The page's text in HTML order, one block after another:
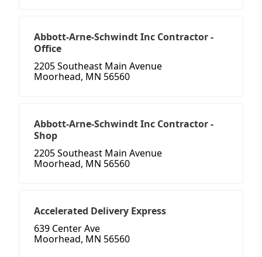
Abbott-Arne-Schwindt Inc Contractor -
Office
2205 Southeast Main Avenue
Moorhead, MN 56560
Abbott-Arne-Schwindt Inc Contractor -
Shop
2205 Southeast Main Avenue
Moorhead, MN 56560
Accelerated Delivery Express
639 Center Ave
Moorhead, MN 56560